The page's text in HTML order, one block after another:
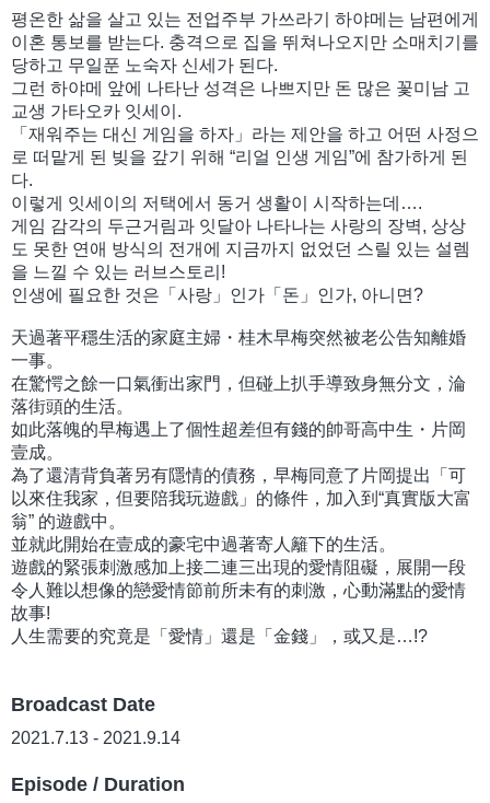
평온한 삶을 살고 있는 전업주부 가쓰라기 하야메는 남편에게
이혼 통보를 받는다. 충격으로 집을 뛰쳐나오지만 소매치기를
당하고 무일푼 노숙자 신세가 된다.
그런 하야메 앞에 나타난 성격은 나쁘지만 돈 많은 꽃미남 고
교생 가타오카 잇세이.
「재워주는 대신 게임을 하자」라는 제안을 하고 어떤 사정으
로 떠맡게 된 빚을 갚기 위해 “리얼 인생 게임”에 참가하게 된
다.
이렇게 잇세이의 저택에서 동거 생활이 시작하는데….
게임 감각의 두근거림과 잇달아 나타나는 사랑의 장벽, 상상
도 못한 연애 방식의 전개에 지금까지 없었던 스릴 있는 설렘
을 느낄 수 있는 러브스토리!
인생에 필요한 것은「사랑」인가「돈」인가, 아니면?
天過著平穩生活的家庭主婦・桂木早梅突然被老公告知離婚
一事。
在驚愕之餘一口氣衝出家門，但碰上扒手導致身無分文，淪
落街頭的生活。
如此落魄的早梅遇上了個性超差但有錢的帥哥高中生・片岡
壹成。
為了還清背負著另有隱情的債務，早梅同意了片岡提出「可
以來住我家，但要陪我玩遊戲」的條件，加入到“真實版大富
翁” 的遊戲中。
並就此開始在壹成的豪宅中過著寄人籬下的生活。
遊戲的緊張刺激感加上接二連三出現的愛情阻礙，展開一段
令人難以想像的戀愛情節前所未有的刺激，心動滿點的愛情
故事!
人生需要的究竟是「愛情」還是「金錢」，或又是…!?
Broadcast Date
2021.7.13 - 2021.9.14
Episode / Duration